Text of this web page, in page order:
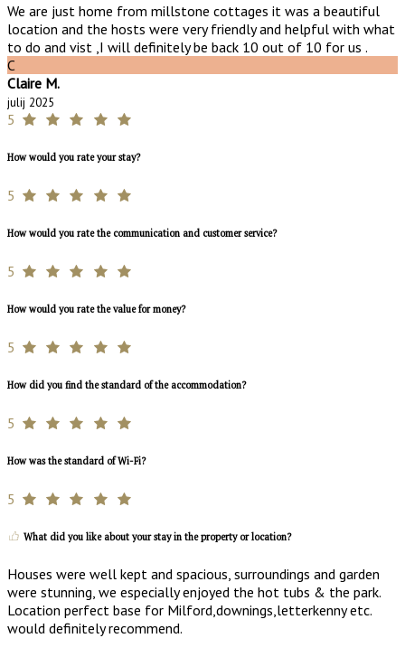
We are just home from millstone cottages it was a beautiful
location and the hosts were very friendly and helpful with what
to do and vist ,I will definitely be back 10 out of 10 for us .
C
Claire M.
julij 2025
5
How would you rate your stay?
5
How would you rate the communication and customer service?
5
How would you rate the value for money?
5
How did you find the standard of the accommodation?
5
How was the standard of Wi-Fi?
5
What did you like about your stay in the property or location?
Houses were well kept and spacious, surroundings and garden
were stunning, we especially enjoyed the hot tubs & the park.
Location perfect base for Milford,downings,letterkenny etc.
would definitely recommend.